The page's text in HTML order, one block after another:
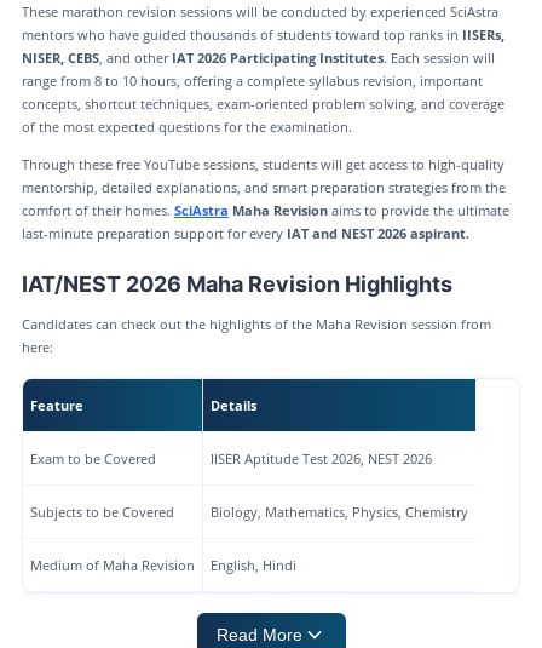
These marathon revision sessions will be conducted by experienced SciAstra
mentors who have guided thousands of students toward top ranks in IISERs,
NISER, CEBS, and otherIAT 2026 Participating Institutes. Each session will
range from 8 to 10 hours, offering a complete syllabus revision, important
concepts, shortcut techniques, exam-oriented problem solving, and coverage
of the most expected questions for the examination.
Through these free YouTube sessions, students will get access to high-quality
mentorship, detailed explanations, and smart preparation strategies from the
comfort of their homes. SciAstra Maha Revisionaims to provide the ultimate
last-minute preparation support for everyIAT and NEST 2026 aspirant.
IAT/NEST 2026 Maha Revision Highlights
Candidates can check out the highlights of the Maha Revision session from
here:
Feature Details
Exam to be Covered IISER Aptitude Test 2026, NEST 2026
Subjects to be Covered Biology, Mathematics, Physics, Chemistry
Medium of Maha Revision English, Hindi
Read More